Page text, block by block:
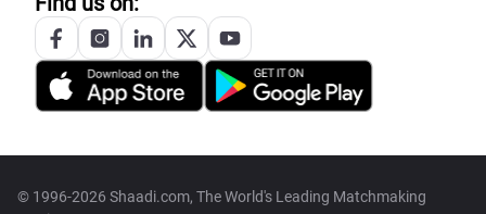
© 1996-2026 Shaadi.com, The World's Leading Matchmaking